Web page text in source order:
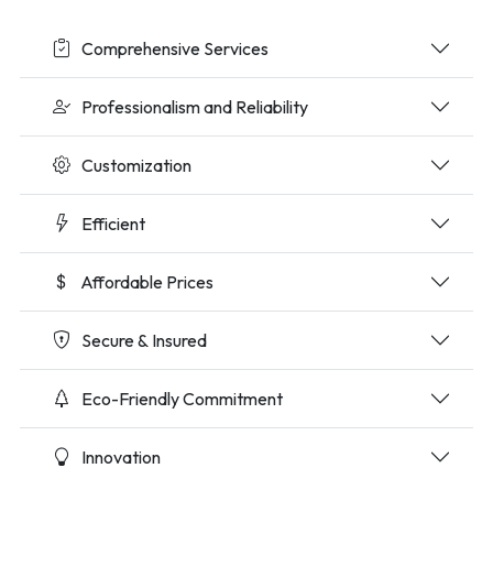
Comprehensive Services
Professionalism and Reliability
Customization
Efficient
Affordable Prices
Secure & Insured
Eco-Friendly Commitment
Innovation